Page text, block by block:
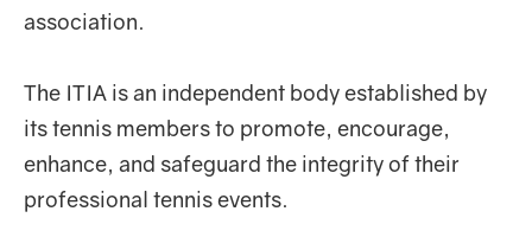
association.
The ITIA is an independent body established by
its tennis members to promote, encourage,
enhance, and safeguard the integrity of their
professional tennis events.